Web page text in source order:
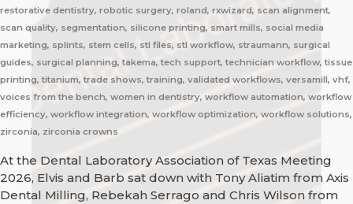
restorative dentistry, robotic surgery, roland, rxwizard, scan alignment,
scan quality, segmentation, silicone printing, smart mills, social media
marketing, splints, stem cells, stl files, stl workflow, straumann, surgical
guides, surgical planning, takema, tech support, technician workflow, tissue
printing, titanium, trade shows, training, validated workflows, versamill, vhf,
voices from the bench, women in dentistry, workflow automation, workflow
efficiency, workflow integration, workflow optimization, workflow solutions,
zirconia, zirconia crowns
At the Dental Laboratory Association of Texas Meeting
2026, Elvis and Barb sat down with Tony Aliatim from Axis
Dental Milling, Rebekah Serrago and Chris Wilson from